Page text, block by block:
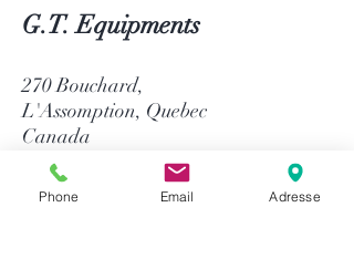
G.T. Equipments
270 Bouchard,
L'Assomption, Quebec
Canada
J5W 1J4
Phone Email Adresse